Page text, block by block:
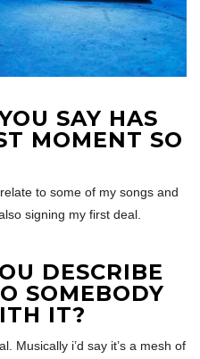
SAY HAS
MOMENT SO
to some of my songs and
signing my first deal.
DESCRIBE
SOMEBODY
IT?
Musically i’d say it’s a mesh of